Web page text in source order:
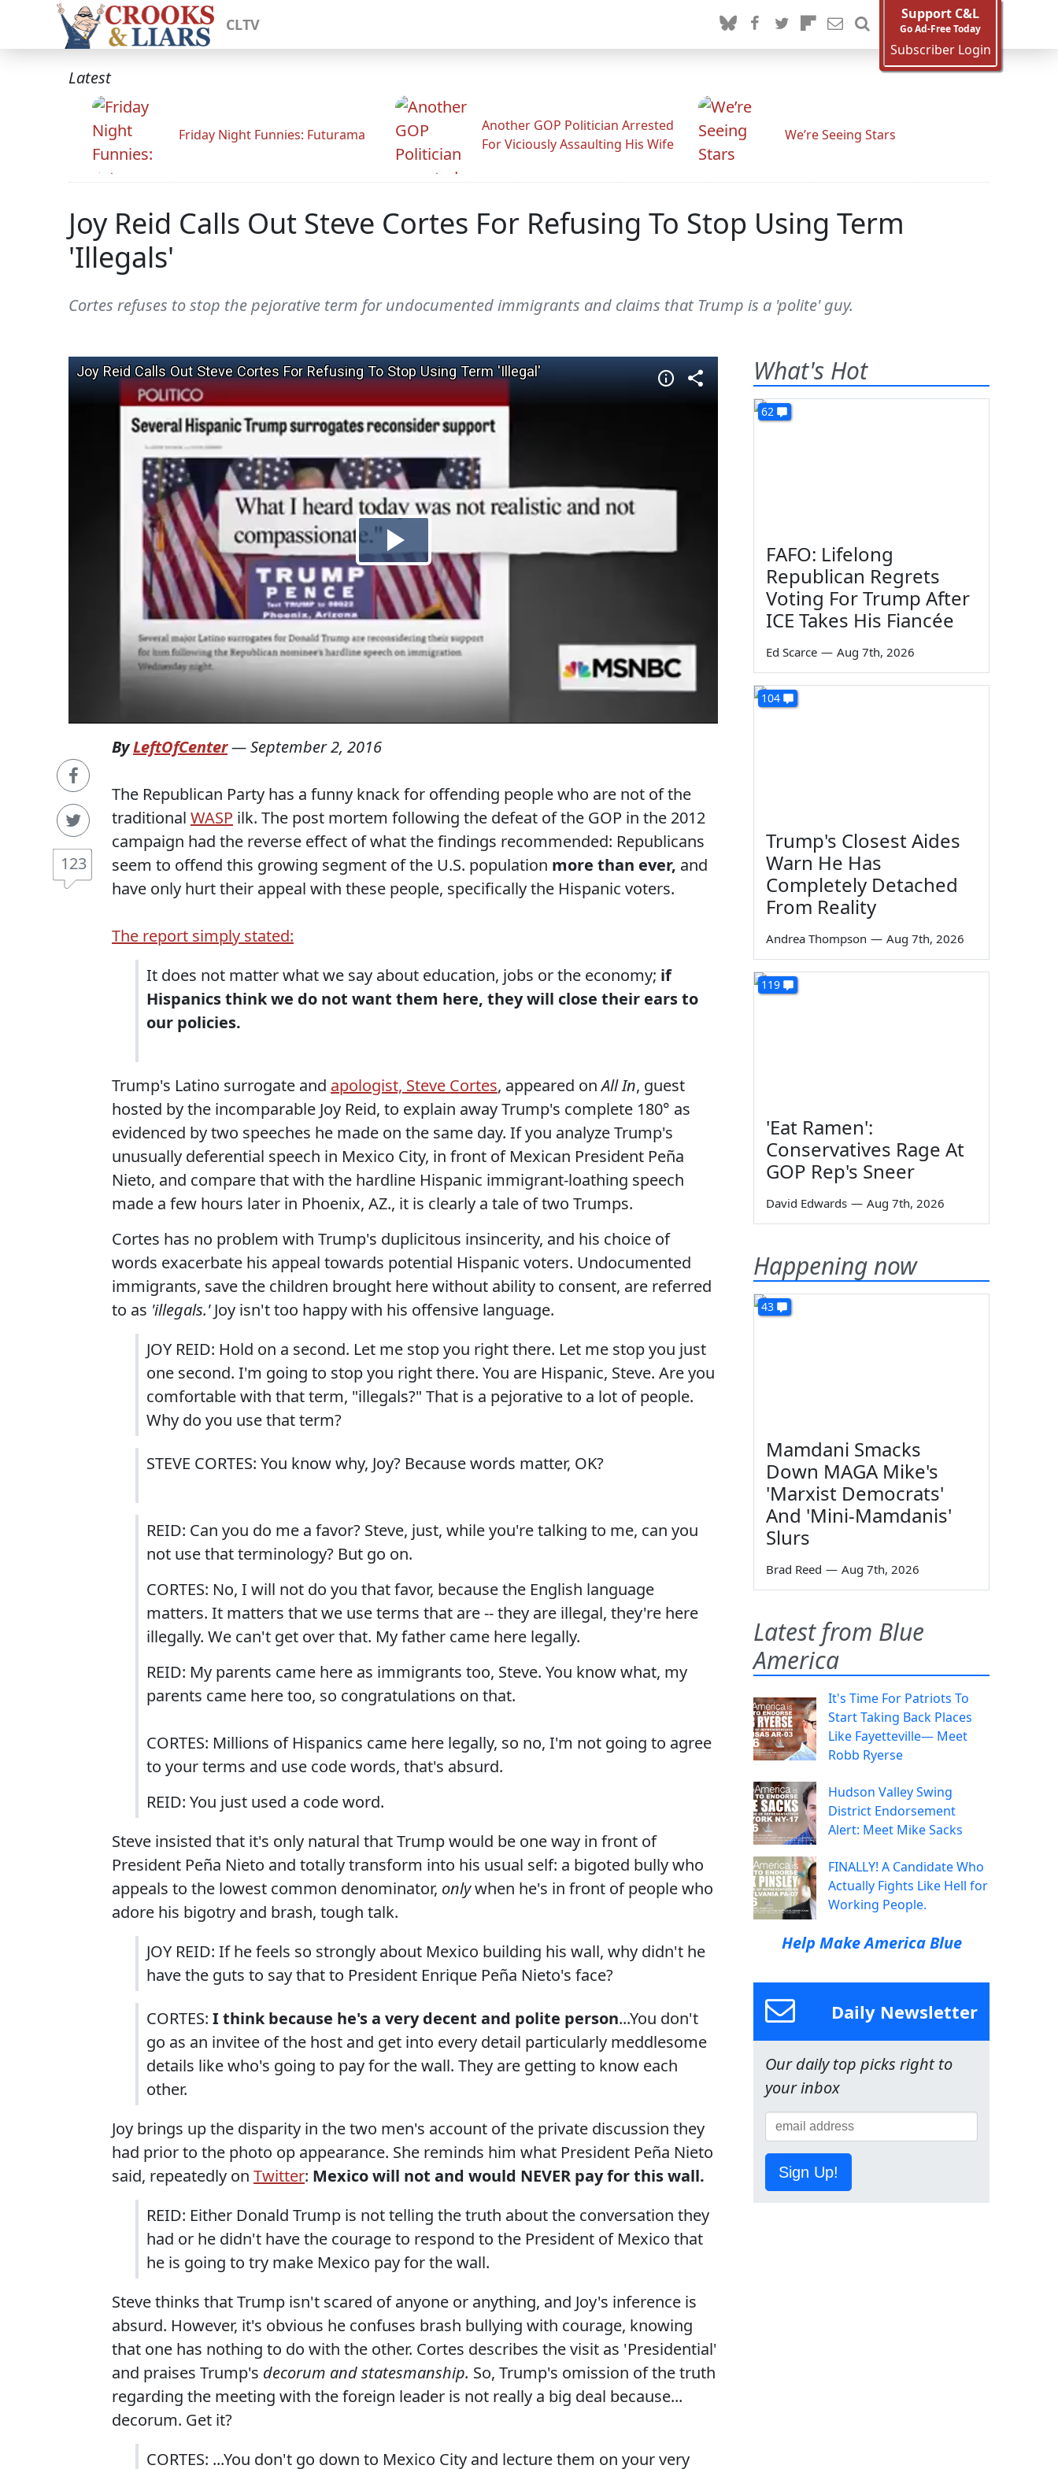
CLTV
Support C&L
Go Ad-Free Today
Subscriber Login
Latest
Friday Night Funnies: Futurama
Another GOP Politician Arrested
For Viciously Assaulting His Wife
We’re Seeing Stars
Joy Reid Calls Out Steve Cortes For Refusing To Stop Using Term
'Illegals'
Cortes refuses to stop the pejorative term for undocumented immigrants and claims that Trump is a 'polite' guy.
123
ByLeftOfCenter—September 2, 2016
The Republican Party has a funny knack for offending people who are not of the
traditional WASP ilk. The post mortem following the defeat of the GOP in the 2012
campaign had the reverse effect of what the findings recommended: Republicans
seem to offend this growing segment of the U.S. population more than ever, and
have only hurt their appeal with these people, specifically the Hispanic voters.
The report simply stated:
It does not matter what we say about education, jobs or the economy; if
Hispanics think we do not want them here, they will close their ears to
our policies.
Trump's Latino surrogate and apologist, Steve Cortes, appeared onAll In, guest
hosted by the incomparable Joy Reid, to explain away Trump's complete 180° as
evidenced by two speeches he made on the same day. If you analyze Trump's
unusually deferential speech in Mexico City, in front of Mexican President Peña
Nieto, and compare that with the hardline Hispanic immigrant-loathing speech
made a few hours later in Phoenix, AZ., it is clearly a tale of two Trumps.
Cortes has no problem with Trump's duplicitous insincerity, and his choice of
words exacerbate his appeal towards potential Hispanic voters. Undocumented
immigrants, save the children brought here without ability to consent, are referred
to as 'illegals.'Joy isn't too happy with his offensive language.
JOY REID: Hold on a second. Let me stop you right there. Let me stop you just
one second. I'm going to stop you right there. You are Hispanic, Steve. Are you
comfortable with that term, "illegals?" That is a pejorative to a lot of people.
Why do you use that term?
STEVE CORTES: You know why, Joy? Because words matter, OK?
REID: Can you do me a favor? Steve, just, while you're talking to me, can you
not use that terminology? But go on.
CORTES: No, I will not do you that favor, because the English language
matters. It matters that we use terms that are -- they are illegal, they're here
illegally. We can't get over that. My father came here legally.
REID: My parents came here as immigrants too, Steve. You know what, my
parents came here too, so congratulations on that.
CORTES: Millions of Hispanics came here legally, so no, I'm not going to agree
to your terms and use code words, that's absurd.
REID: You just used a code word.
Steve insisted that it's only natural that Trump would be one way in front of
President Peña Nieto and totally transform into his usual self: a bigoted bully who
appeals to the lowest common denominator, onlywhen he's in front of people who
adore his bigotry and brash, tough talk.
JOY REID: If he feels so strongly about Mexico building his wall, why didn't he
have the guts to say that to President Enrique Peña Nieto's face?
CORTES: I think because he's a very decent and polite person...You don't
go as an invitee of the host and get into every detail particularly meddlesome
details like who's going to pay for the wall. They are getting to know each
other.
Joy brings up the disparity in the two men's account of the private discussion they
had prior to the photo op appearance. She reminds him what President Peña Nieto
said, repeatedly on Twitter: Mexico will not and would NEVER pay for this wall.
REID: Either Donald Trump is not telling the truth about the conversation they
had or he didn't have the courage to respond to the President of Mexico that
he is going to try make Mexico pay for the wall.
Steve thinks that Trump isn't scared of anyone or anything, and Joy's inference is
absurd. However, it's obvious he confuses brash bullying with courage, knowing
that one has nothing to do with the other. Cortes describes the visit as 'Presidential'
and praises Trump's decorum and statesmanship. So, Trump's omission of the truth
regarding the meeting with the foreign leader is not really a big deal because...
decorum. Get it?
CORTES: ...You don't go down to Mexico City and lecture them on your very
What's Hot
62
FAFO: Lifelong
Republican Regrets
Voting For Trump After
ICE Takes His Fiancée
Ed Scarce — Aug 7th, 2026
104
Trump's Closest Aides
Warn He Has
Completely Detached
From Reality
Andrea Thompson — Aug 7th, 2026
119
'Eat Ramen':
Conservatives Rage At
GOP Rep's Sneer
David Edwards — Aug 7th, 2026
Happening now
43
Mamdani Smacks
Down MAGA Mike's
'Marxist Democrats'
And 'Mini-Mamdanis'
Slurs
Brad Reed — Aug 7th, 2026
Latest from Blue
America
It's Time For Patriots To
Start Taking Back Places
Like Fayetteville— Meet
Robb Ryerse
Hudson Valley Swing
District Endorsement
Alert: Meet Mike Sacks
FINALLY! A Candidate Who
Actually Fights Like Hell for
Working People.
Help Make America Blue
Daily Newsletter
Our daily top picks right to
your inbox
Sign Up!